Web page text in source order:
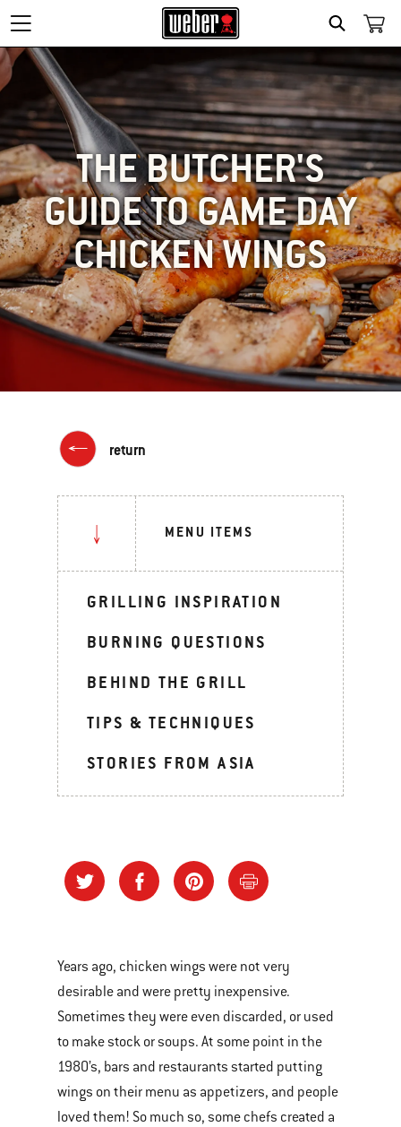
SEARCH
THE BUTCHER'S
GUIDE TO GAME DAY
CHICKEN WINGS
return
MENU ITEMS
GRILLING INSPIRATION
BURNING QUESTIONS
BEHIND THE GRILL
TIPS & TECHNIQUES
STORIES FROM ASIA
Years ago, chicken wings were not very
desirable and were pretty inexpensive.
Sometimes they were even discarded, or used
to make stock or soups. At some point in the
1980’s, bars and restaurants started putting
wings on their menu as appetizers, and people
loved them! So much so, some chefs created a